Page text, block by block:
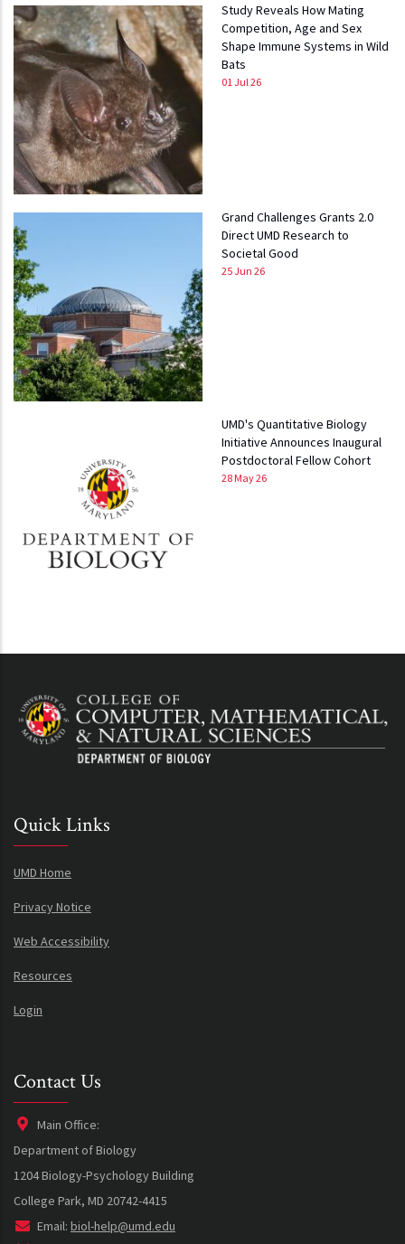
Study Reveals How Mating
Competition, Age and Sex
Shape Immune Systems in Wild
Bats
01 Jul 26
Grand Challenges Grants 2.0
Direct UMD Research to
Societal Good
25 Jun 26
UMD's Quantitative Biology
Initiative Announces Inaugural
Postdoctoral Fellow Cohort
28 May 26
Quick Links
UMD Home
Privacy Notice
Web Accessibility
Resources
Login
Contact Us
Main Office:
Department of Biology
1204 Biology-Psychology Building
College Park, MD 20742-4415
Email: biol-help@umd.edu